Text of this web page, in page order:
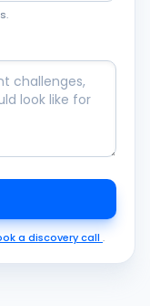
a discovery call .